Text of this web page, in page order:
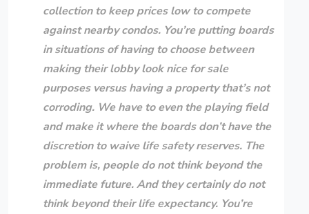
collection to keep prices low to compete
against nearby condos. You’re putting boards
in situations of having to choose between
making their lobby look nice for sale
purposes versus having a property that’s not
corroding. We have to even the playing field
and make it where the boards don’t have the
discretion to waive life safety reserves. The
problem is, people do not think beyond the
immediate future. And they certainly do not
think beyond their life expectancy. You’re